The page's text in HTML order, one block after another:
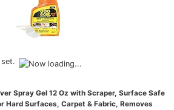
Spray Gel 12 Oz with Scraper, Surface Safe
Hard Surfaces, Carpet & Fabric, Removes